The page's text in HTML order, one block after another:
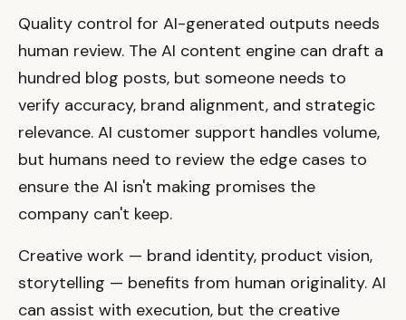
Quality control for AI-generated outputs needs
human review. The AI content engine can draft a
hundred blog posts, but someone needs to
verify accuracy, brand alignment, and strategic
relevance. AI customer support handles volume,
but humans need to review the edge cases to
ensure the AI isn't making promises the
company can't keep.
Creative work — brand identity, product vision,
storytelling — benefits from human originality. AI
can assist with execution, but the creative